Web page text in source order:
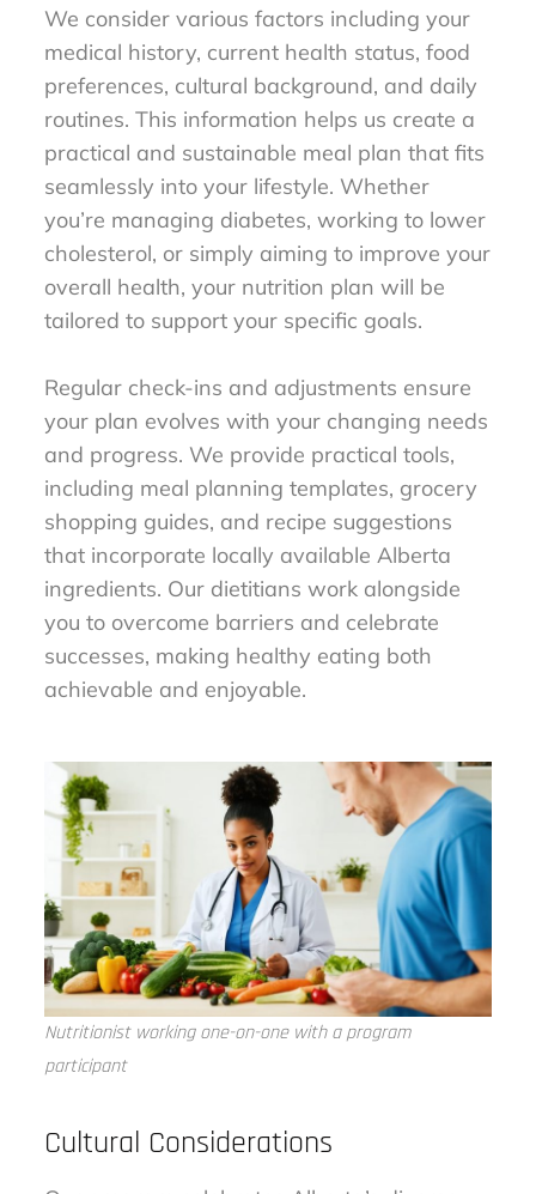
We consider various factors including your
medical history, current health status, food
preferences, cultural background, and daily
routines. This information helps us create a
practical and sustainable meal plan that fits
seamlessly into your lifestyle. Whether
you’re managing diabetes, working to lower
cholesterol, or simply aiming to improve your
overall health, your nutrition plan will be
tailored to support your specific goals.
Regular check-ins and adjustments ensure
your plan evolves with your changing needs
and progress. We provide practical tools,
including meal planning templates, grocery
shopping guides, and recipe suggestions
that incorporate locally available Alberta
ingredients. Our dietitians work alongside
you to overcome barriers and celebrate
successes, making healthy eating both
achievable and enjoyable.
Nutritionist working one-on-one with a program
participant
Cultural Considerations